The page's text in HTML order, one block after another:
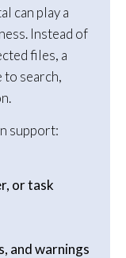
can play a
Instead of
files, a
to search,
support:
or task
and warnings